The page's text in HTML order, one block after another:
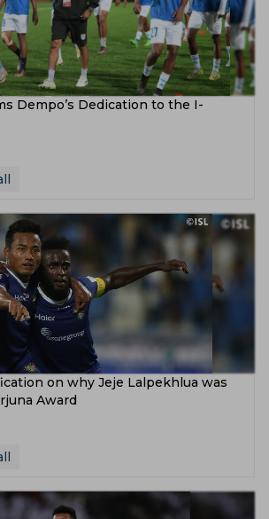
Dempo’s Dedication to the I-
on why Jeje Lalpekhlua was
Award